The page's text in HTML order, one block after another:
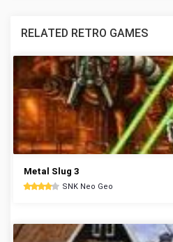
RELATED RETRO GAMES
Metal Slug 3
SNK Neo Geo